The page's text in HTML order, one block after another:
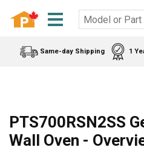
Same-day Shipping 1
PTS700RSN2SS
Wall Oven -